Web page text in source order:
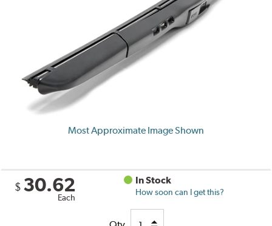
Most Approximate Image Shown
$ 30.62
Each
In Stock
How soon can I get this?